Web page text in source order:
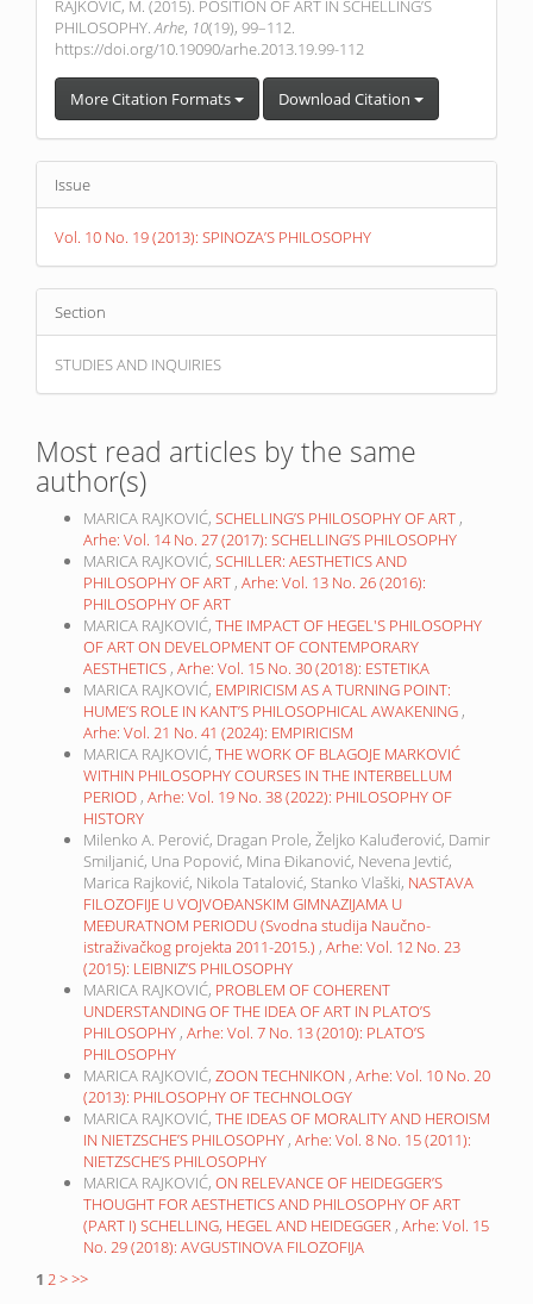
RAJKOVIĆ, M. (2015). POSITION OF ART IN SCHELLING’S
PHILOSOPHY.Arhe, 10(19), 99–112.
https://doi.org/10.19090/arhe.2013.19.99-112
More Citation Formats Download Citation
Issue
Vol. 10 No. 19 (2013): SPINOZA’S PHILOSOPHY
Section
STUDIES AND INQUIRIES
Most read articles by the same
author(s)
MARICA RAJKOVIĆ, SCHELLING’S PHILOSOPHY OF ART ,
Arhe: Vol. 14 No. 27 (2017): SCHELLING’S PHILOSOPHY
MARICA RAJKOVIĆ, SCHILLER: AESTHETICS AND
PHILOSOPHY OF ART , Arhe: Vol. 13 No. 26 (2016):
PHILOSOPHY OF ART
MARICA RAJKOVIĆ, THE IMPACT OF HEGEL'S PHILOSOPHY
OF ART ON DEVELOPMENT OF CONTEMPORARY
AESTHETICS , Arhe: Vol. 15 No. 30 (2018): ESTETIKA
MARICA RAJKOVIĆ, EMPIRICISM AS A TURNING POINT:
HUME’S ROLE IN KANT’S PHILOSOPHICAL AWAKENING ,
Arhe: Vol. 21 No. 41 (2024): EMPIRICISM
MARICA RAJKOVIĆ, THE WORK OF BLAGOJE MARKOVIĆ
WITHIN PHILOSOPHY COURSES IN THE INTERBELLUM
PERIOD , Arhe: Vol. 19 No. 38 (2022): PHILOSOPHY OF
HISTORY
Milenko A. Perović, Dragan Prole, Željko Kaluđerović, Damir
Smiljanić, Una Popović, Mina Đikanović, Nevena Jevtić,
Marica Rajković, Nikola Tatalović, Stanko Vlaški, NASTAVA
FILOZOFIJE U VOJVOĐANSKIM GIMNAZIJAMA U
MEĐURATNOM PERIODU (Svodna studija Naučno-
istraživačkog projekta 2011-2015.) , Arhe: Vol. 12 No. 23
(2015): LEIBNIZ’S PHILOSOPHY
MARICA RAJKOVIĆ, PROBLEM OF COHERENT
UNDERSTANDING OF THE IDEA OF ART IN PLATO’S
PHILOSOPHY , Arhe: Vol. 7 No. 13 (2010): PLATO’S
PHILOSOPHY
MARICA RAJKOVIĆ, ZOON TECHNIKON , Arhe: Vol. 10 No. 20
(2013): PHILOSOPHY OF TECHNOLOGY
MARICA RAJKOVIĆ, THE IDEAS OF MORALITY AND HEROISM
IN NIETZSCHE’S PHILOSOPHY , Arhe: Vol. 8 No. 15 (2011):
NIETZSCHE’S PHILOSOPHY
MARICA RAJKOVIĆ, ON RELEVANCE OF HEIDEGGER’S
THOUGHT FOR AESTHETICS AND PHILOSOPHY OF ART
(PART I) SCHELLING, HEGEL AND HEIDEGGER , Arhe: Vol. 15
No. 29 (2018): AVGUSTINOVA FILOZOFIJA
1 2>>>